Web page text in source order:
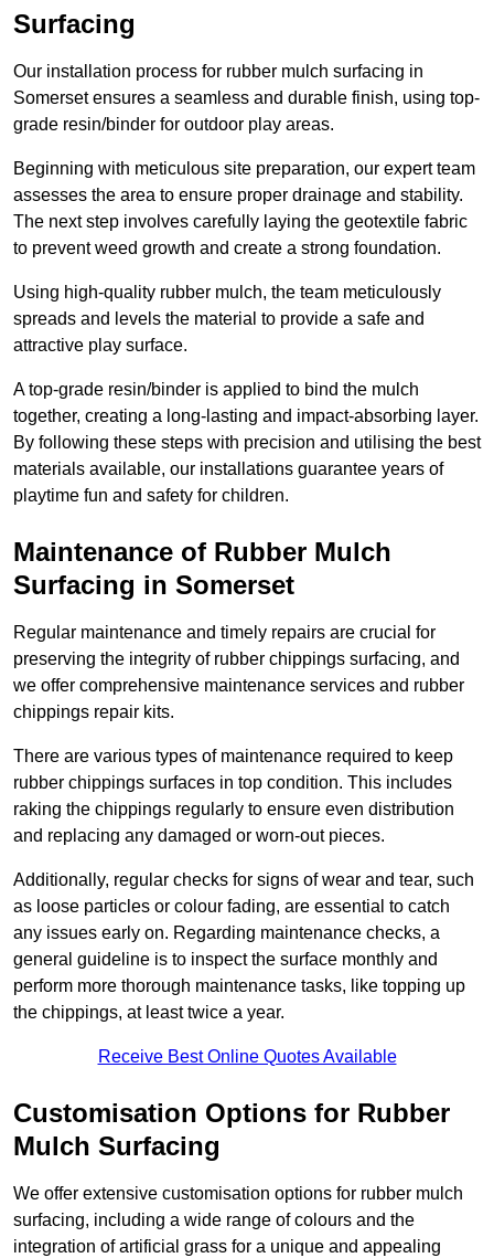
Surfacing
Our installation process for rubber mulch surfacing in
Somerset ensures a seamless and durable finish, using top-
grade resin/binder for outdoor play areas.
Beginning with meticulous site preparation, our expert team
assesses the area to ensure proper drainage and stability.
The next step involves carefully laying the geotextile fabric
to prevent weed growth and create a strong foundation.
Using high-quality rubber mulch, the team meticulously
spreads and levels the material to provide a safe and
attractive play surface.
A top-grade resin/binder is applied to bind the mulch
together, creating a long-lasting and impact-absorbing layer.
By following these steps with precision and utilising the best
materials available, our installations guarantee years of
playtime fun and safety for children.
Maintenance of Rubber Mulch
Surfacing in Somerset
Regular maintenance and timely repairs are crucial for
preserving the integrity of rubber chippings surfacing, and
we offer comprehensive maintenance services and rubber
chippings repair kits.
There are various types of maintenance required to keep
rubber chippings surfaces in top condition. This includes
raking the chippings regularly to ensure even distribution
and replacing any damaged or worn-out pieces.
Additionally, regular checks for signs of wear and tear, such
as loose particles or colour fading, are essential to catch
any issues early on. Regarding maintenance checks, a
general guideline is to inspect the surface monthly and
perform more thorough maintenance tasks, like topping up
the chippings, at least twice a year.
Receive Best Online Quotes Available
Customisation Options for Rubber
Mulch Surfacing
We offer extensive customisation options for rubber mulch
surfacing, including a wide range of colours and the
integration of artificial grass for a unique and appealing